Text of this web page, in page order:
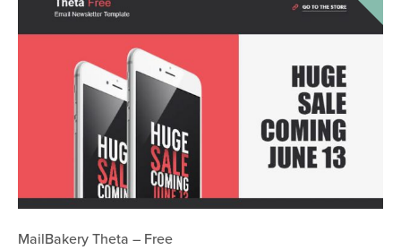
MailBakery Theta – Free